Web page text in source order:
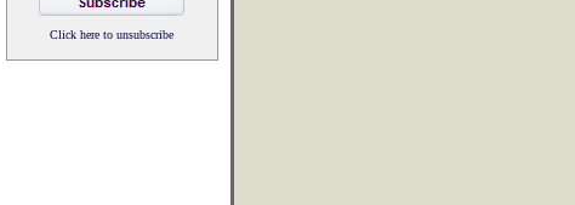
Click here to unsubscribe